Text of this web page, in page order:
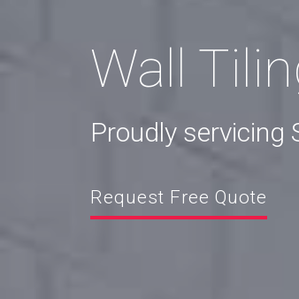
Wall
Proudly servicing
Request Free Quote